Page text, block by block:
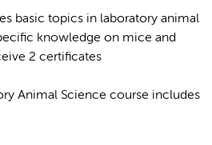
basic topics in laboratory animal
knowledge on mice and
2 certificates
Animal Science course includes